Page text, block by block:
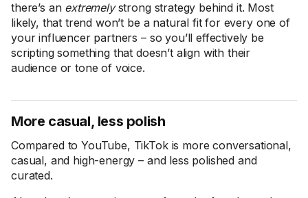
there’s an extremelystrong strategy behind it. Most
likely, that trend won’t be a natural fit for every one of
your influencer partners – so you’ll effectively be
scripting something that doesn’t align with their
audience or tone of voice.
More casual, less polish
Compared to YouTube, TikTok is more conversational,
casual, and high-energy – and less polished and
curated.